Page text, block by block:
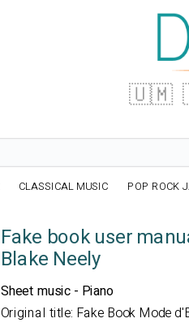
🇺🇲
CLASSICAL MUSIC POP ROCK
Fake book user
Blake Neely
Sheet music - Piano
Original title: Fake Book Mode